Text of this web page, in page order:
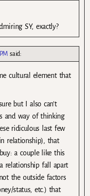
SY, exactly?
said:
cultural element that
but I also can’t
and way of thinking
ridiculous last few
relationship), that
a couple like this
relationship fall apart
the outside factors
status, etc.) that